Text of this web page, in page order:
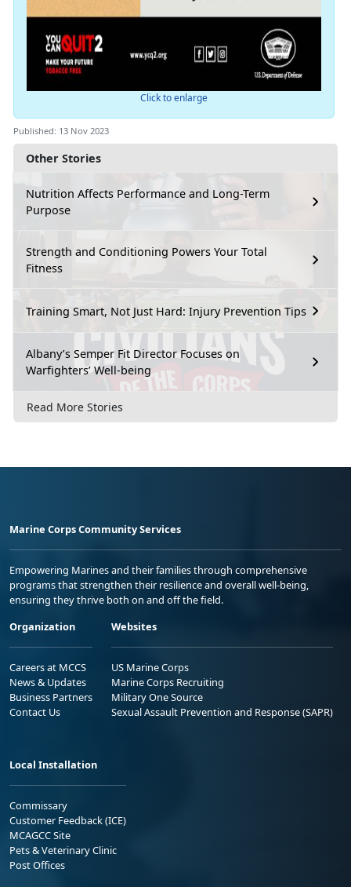
Other Stories
Nutrition Affects Performance and Long-Term
Purpose
Strength and Conditioning Powers Your Total
Fitness
Training Smart, Not Just Hard: Injury Prevention Tips
Albany’s Semper Fit Director Focuses on
Warfighters’ Well-being
Read More Stories
Click to enlarge
Published: 13 Nov 2023
Marine Corps Community Services
Empowering Marines and their families through comprehensive
programs that strengthen their resilience and overall well-being,
ensuring they thrive both on and off the field.
Organization
Careers at MCCS
News & Updates
Business Partners
Contact Us
Websites
US Marine Corps
Marine Corps Recruiting
Military One Source
Sexual Assault Prevention and Response (SAPR)
Local Installation
Commissary
Customer Feedback (ICE)
MCAGCC Site
Pets & Veterinary Clinic
Post Offices